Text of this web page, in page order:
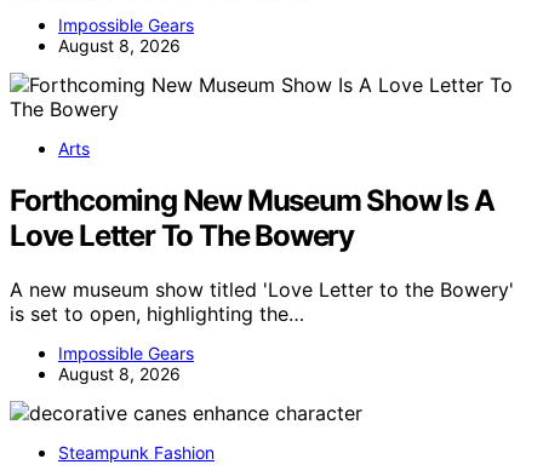
Impossible Gears
August 8, 2026
Arts
Forthcoming New Museum Show Is A
Love Letter To The Bowery
A new museum show titled 'Love Letter to the Bowery'
is set to open, highlighting the…
Impossible Gears
August 8, 2026
Steampunk Fashion